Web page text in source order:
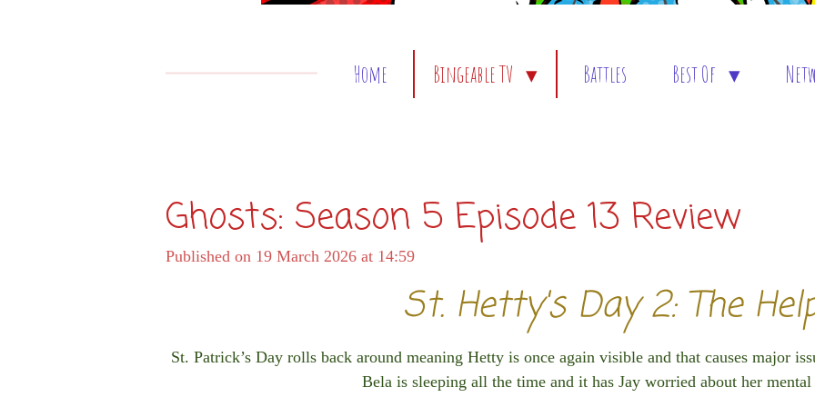
Home Bingeable TV Battles Best Of
Ghosts: Season 5 Episode 13 Review
Published on 19 March 2026 at 14:59
St. Hetty's Day 2: The
St. Patrick’s Day rolls back around meaning Hetty is once again visible and that causes major
Bela is sleeping all the time and it has Jay worried about her